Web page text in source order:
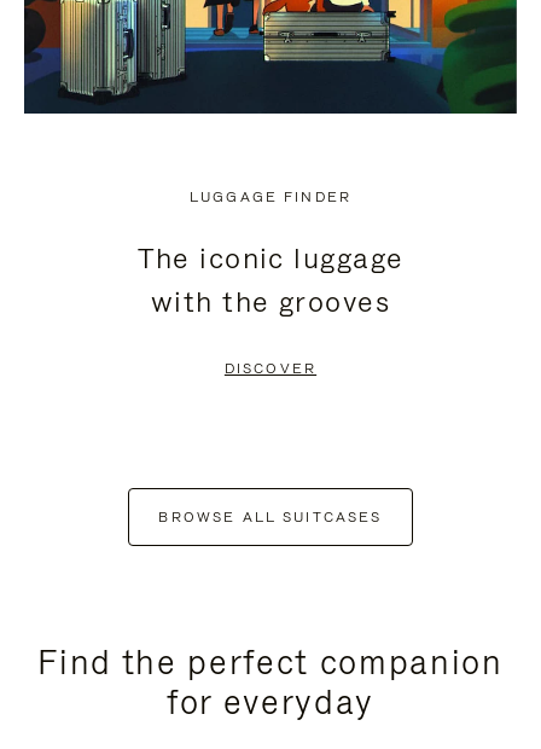
LUGGAGE FINDER
The iconic luggage
with the grooves
DISCOVER
BROWSE ALL SUITCASES
Find the perfect companion
for everyday